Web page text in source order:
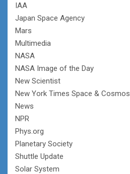
IAA
Japan Space Agency
Mars
Multimedia
NASA
NASA Image of the Day
New Scientist
New York Times Space & Cosmos
News
NPR
Phys.org
Planetary Society
Shuttle Update
Solar System